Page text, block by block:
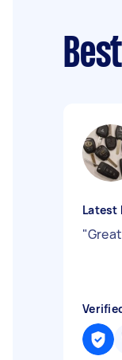
Latest
"